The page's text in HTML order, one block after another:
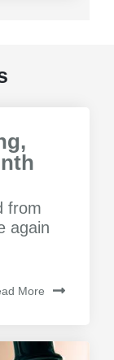
from
again
More